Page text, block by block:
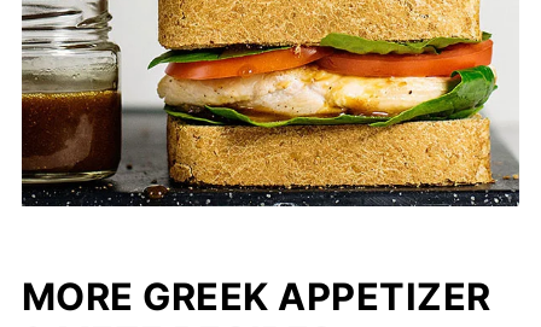
MORE GREEK APPETIZER